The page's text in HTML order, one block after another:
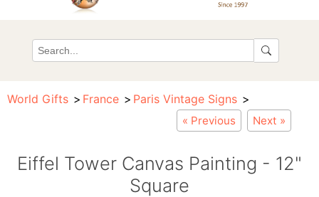
World Gifts France Paris Vintage Signs
« Previous Next »
Eiffel Tower Canvas Painting - 12"
Square